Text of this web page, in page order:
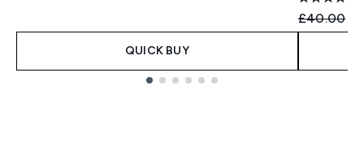
QUICK BUY
£40.00